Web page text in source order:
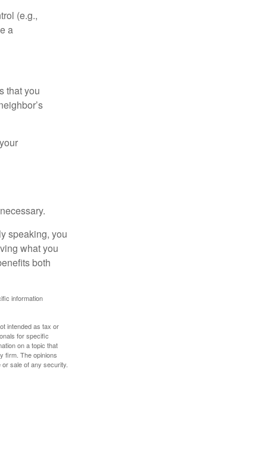
(e.g.,
a
that you
speaking, you
what you
both
information
intended as tax or
for specific
on a topic that
firm. The opinions
sale of any security.